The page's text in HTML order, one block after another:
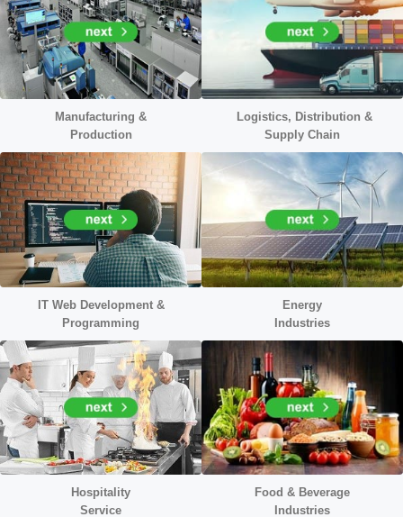
Manufacturing &
Production
Logistics, Distribution &
Supply Chain
IT Web Development &
Programming
Energy
Industries
Hospitality
Service
Food & Beverage
Industries